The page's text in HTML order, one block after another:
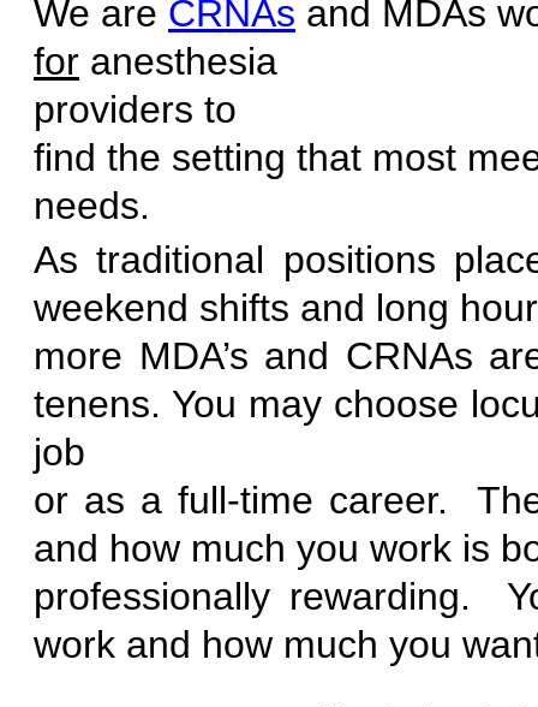
We are CRNAs and MDAs
for anesthesia
find the setting that most
As traditional positions
weekend shifts and long
more MDA’s and CRNAs
tenens. You may choose
job
or as a full-time career.
and how much you work is
professionally rewarding.
work and how much you